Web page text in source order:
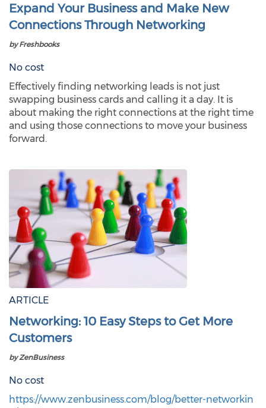
Expand Your Business and Make New
Connections Through Networking
by Freshbooks
No cost
Effectively finding networking leads is not just
swapping business cards and calling it a day. It is
about making the right connections at the right time
and using those connections to move your business
forward.
ARTICLE
Networking: 10 Easy Steps to Get More
Customers
by ZenBusiness
No cost
https://www.zenbusiness.com/blog/better-networkin